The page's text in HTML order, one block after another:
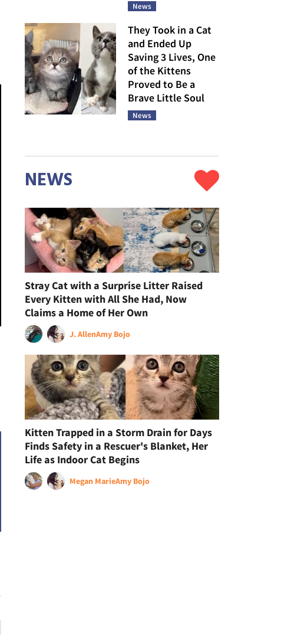
News
They Took in a Cat
and Ended Up
Saving 3 Lives, One
of the Kittens
Proved to Be a
Brave Little Soul
News
NEWS
Stray Cat with a Surprise Litter Raised
Every Kitten with All She Had, Now
Claims a Home of Her Own
J. AllenAmy Bojo
Kitten Trapped in a Storm Drain for Days
Finds Safety in a Rescuer's Blanket, Her
Life as Indoor Cat Begins
Megan MarieAmy Bojo